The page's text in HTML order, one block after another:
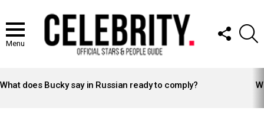
Menu
FOLLOW
US
STORIES
What does Bucky say in Russian ready to comply?